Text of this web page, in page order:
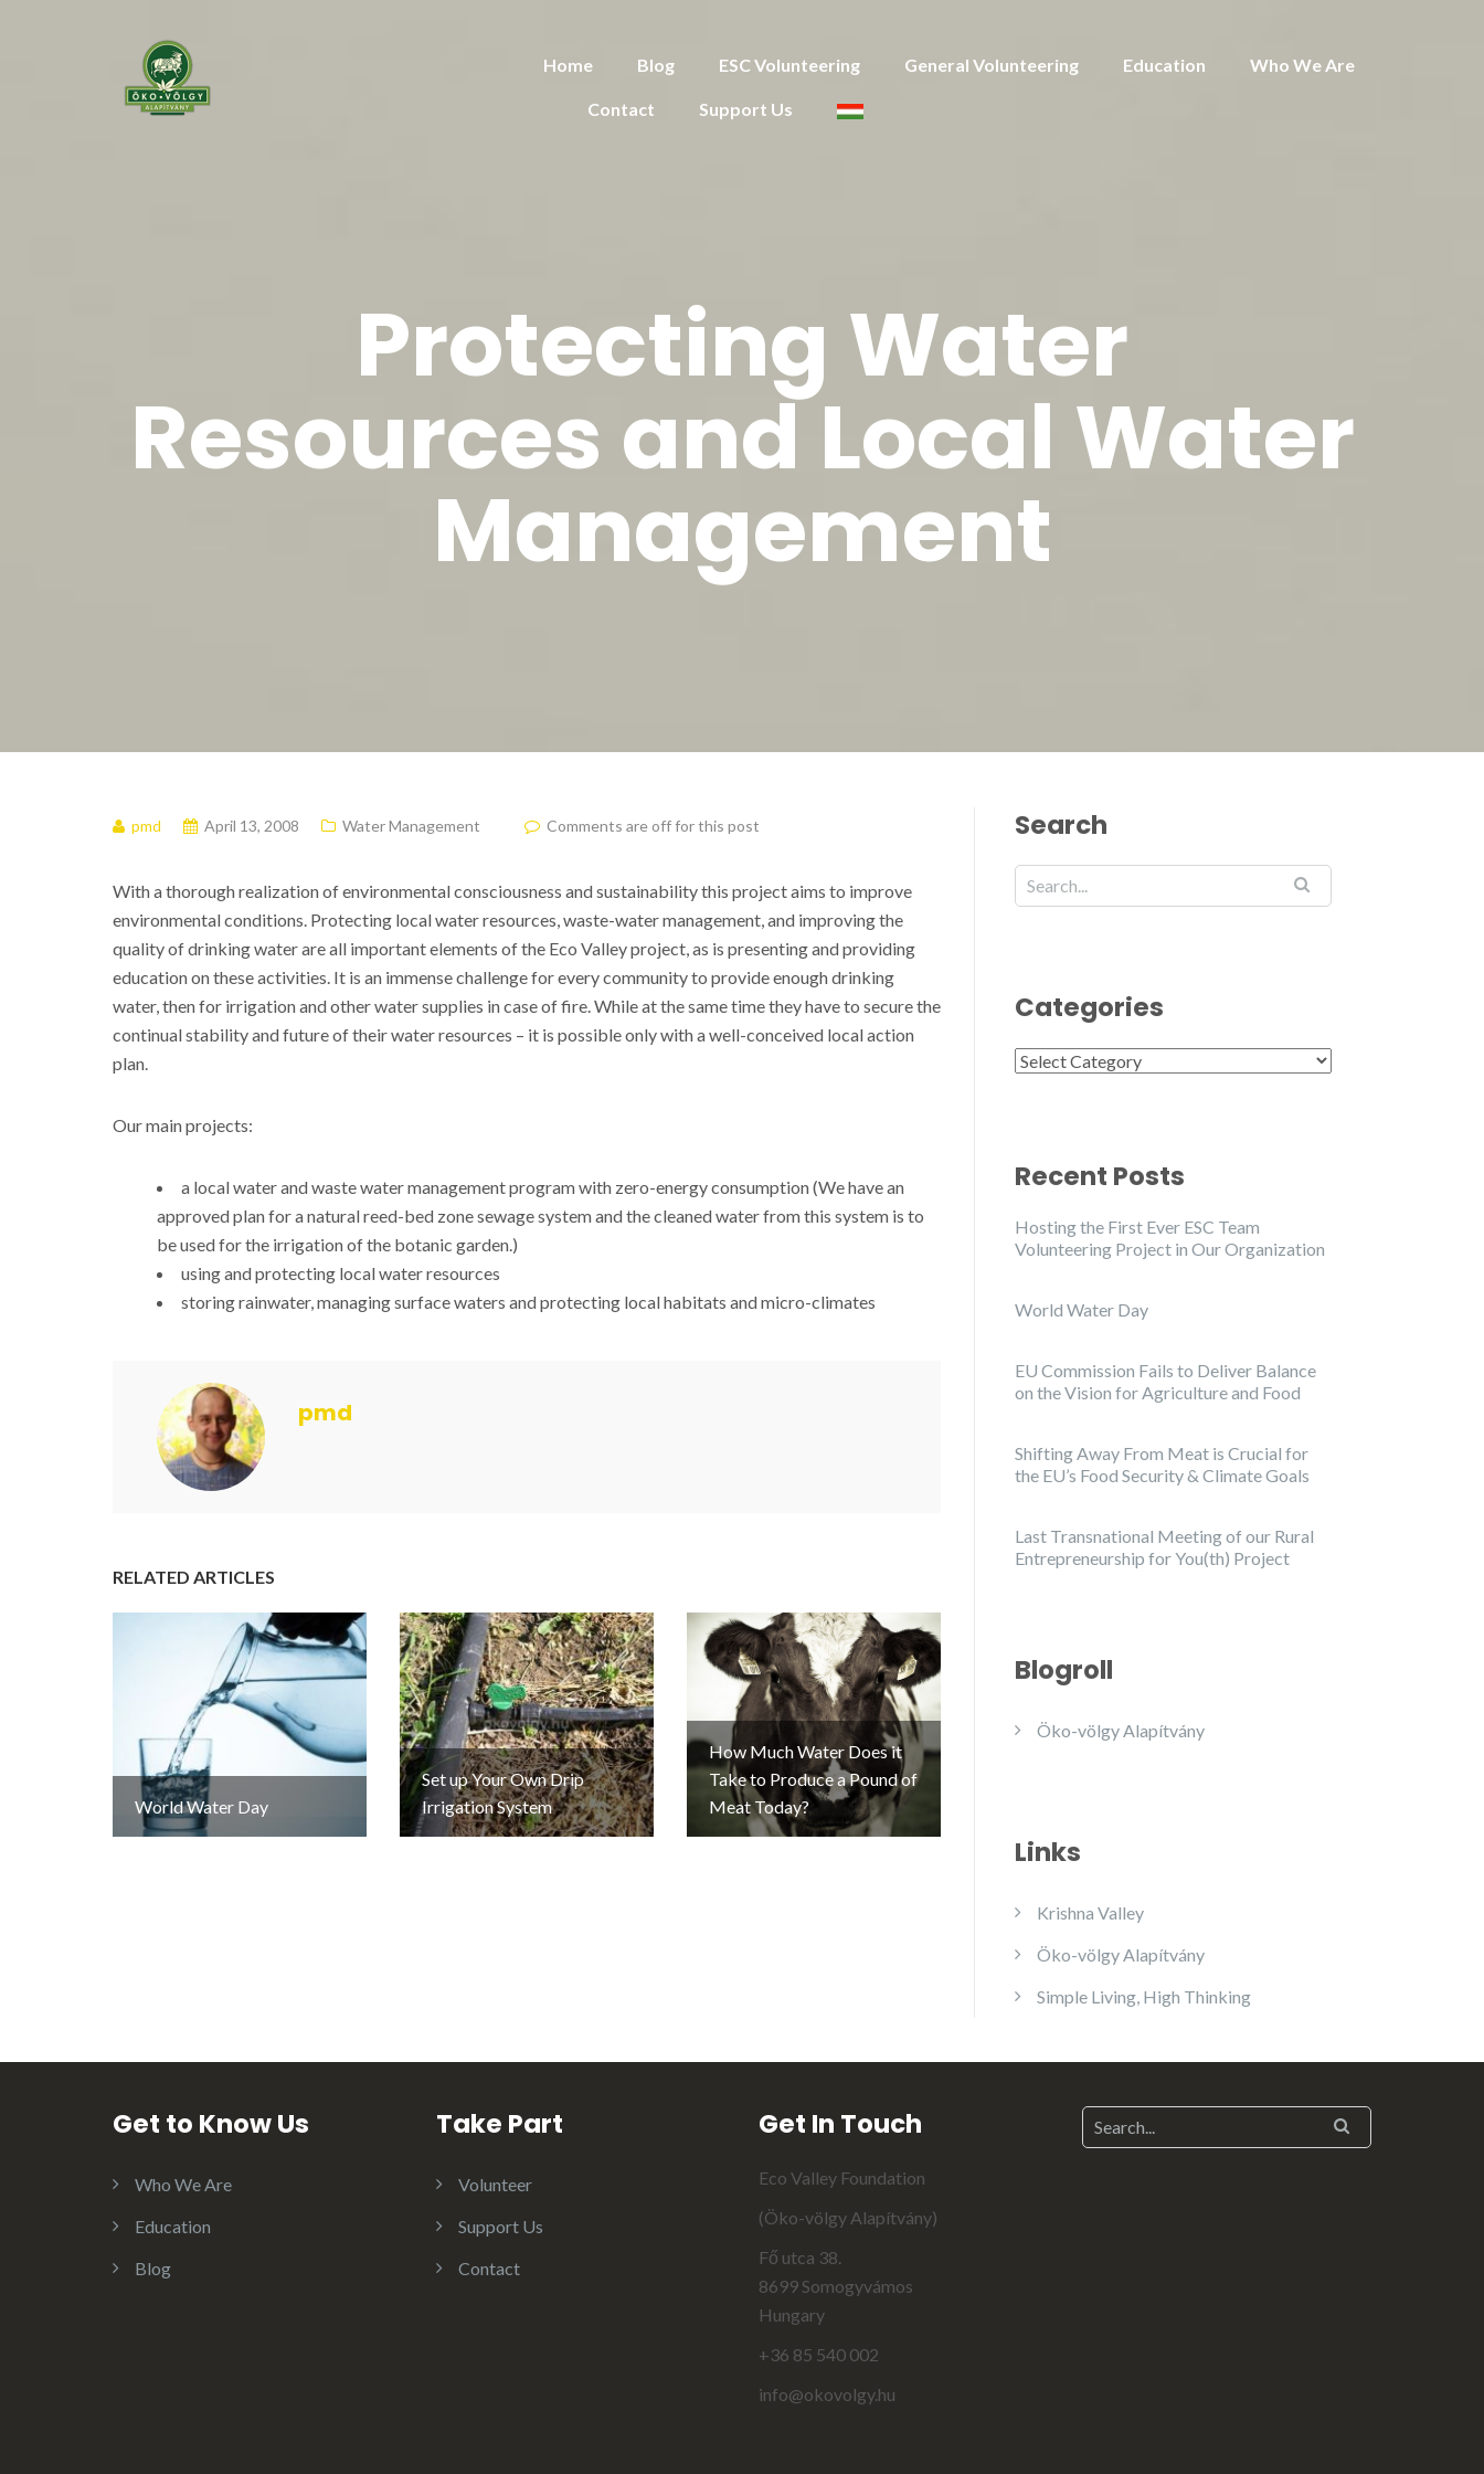
Home Blog ESC Volunteering General Volunteering Education Who We Are
Contact Support Us
Protecting Water
Resources and Local Water
Management
pmd April 13, 2008 Water Management Comments are off for this post
With a thorough realization of environmental consciousness and sustainability this project aims to improve
environmental conditions. Protecting local water resources, waste-water management, and improving the
quality of drinking water are all important elements of the Eco Valley project, as is presenting and providing
education on these activities. It is an immense challenge for every community to provide enough drinking
water, then for irrigation and other water supplies in case of fire. While at the same time they have to secure the
continual stability and future of their water resources – it is possible only with a well-conceived local action
plan.
Our main projects:
a local water and waste water management program with zero-energy consumption (We have an
approved plan for a natural reed-bed zone sewage system and the cleaned water from this system is to
be used for the irrigation of the botanic garden.)
using and protecting local water resources
storing rainwater, managing surface waters and protecting local habitats and micro-climates
pmd
RELATED ARTICLES
World Water Day
Set up Your Own Drip
Irrigation System
How Much Water Does it
Take to Produce a Pound of
Meat Today?
Search
Categories
Categories
Recent Posts
Hosting the First Ever ESC Team
Volunteering Project in Our Organization
World Water Day
EU Commission Fails to Deliver Balance
on the Vision for Agriculture and Food
Shifting Away From Meat is Crucial for
the EU’s Food Security & Climate Goals
Last Transnational Meeting of our Rural
Entrepreneurship for You(th) Project
Blogroll
Öko-völgy Alapítvány
Links
Krishna Valley
Öko-völgy Alapítvány
Simple Living, High Thinking
Get to Know Us
Who We Are
Education
Blog
Take Part
Volunteer
Support Us
Contact
Get In Touch
Eco Valley Foundation
(Öko-völgy Alapítvány)
Fő utca 38.
8699 Somogyvámos
Hungary
+36 85 540 002
info@okovolgy.hu